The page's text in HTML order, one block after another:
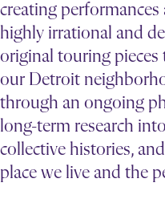
creating
highly irrational and
original touring pieces
our Detroit
through an ongoing
long-term research
collective histories,
place we live and the